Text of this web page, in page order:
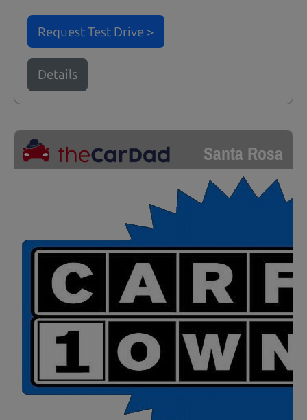
Request Test Drive >
Details
Santa Rosa